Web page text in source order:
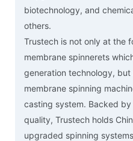
biotechnology, and
others.
Trustech is not only at the
membrane spinnerets
generation technology,
membrane spinning
casting system. Backed
quality, Trustech holds
upgraded spinning